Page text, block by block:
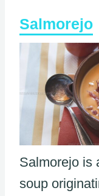
Salmorejo
Salmorejo is
soup